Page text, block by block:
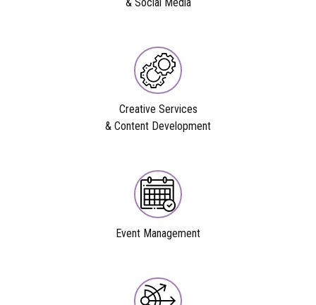
Creative Services
& Content Development
Event Management